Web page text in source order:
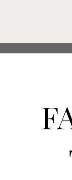
This site uses
service,